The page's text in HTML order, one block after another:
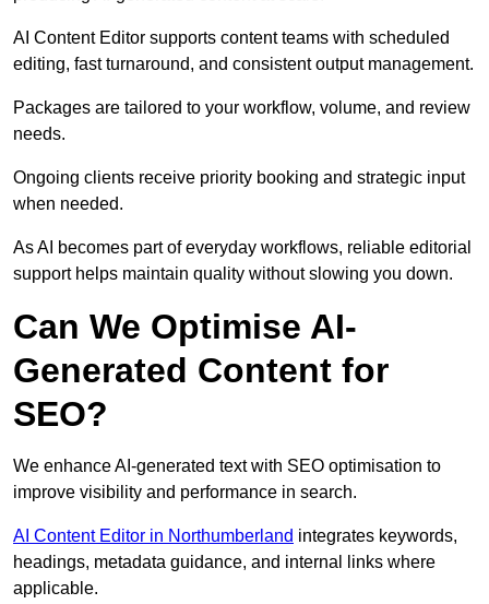
AI Content Editor supports content teams with scheduled
editing, fast turnaround, and consistent output management.
Packages are tailored to your workflow, volume, and review
needs.
Ongoing clients receive priority booking and strategic input
when needed.
As AI becomes part of everyday workflows, reliable editorial
support helps maintain quality without slowing you down.
Can We Optimise AI-
Generated Content for
SEO?
We enhance AI-generated text with SEO optimisation to
improve visibility and performance in search.
AI Content Editor in Northumberland integrates keywords,
headings, metadata guidance, and internal links where
applicable.